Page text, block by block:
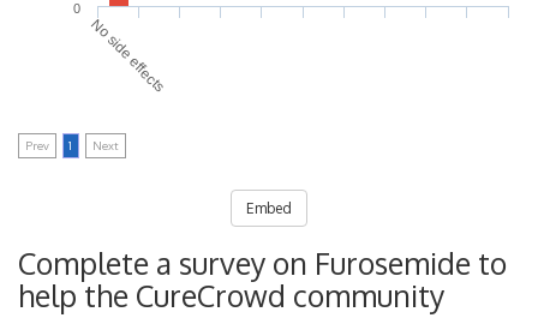
0
No side effects
Prev 1 Next
Embed
Complete a survey on Furosemide to
help the CureCrowd community